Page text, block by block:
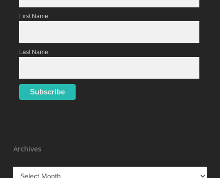
First Name
Last Name
Archives
Archives